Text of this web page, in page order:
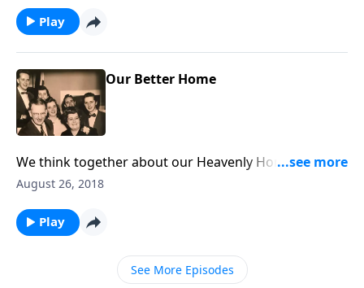
Play
Our Better Home
We think together about our Heavenly Home, which
is our "better home!"
August 26, 2018
Play
See More Episodes